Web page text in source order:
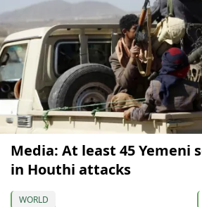
Media: At least 45 Yemeni
in Houthi attacks
WORLD